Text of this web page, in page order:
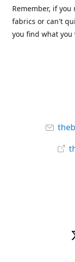
Remember, if
fabrics or can't
you find what you